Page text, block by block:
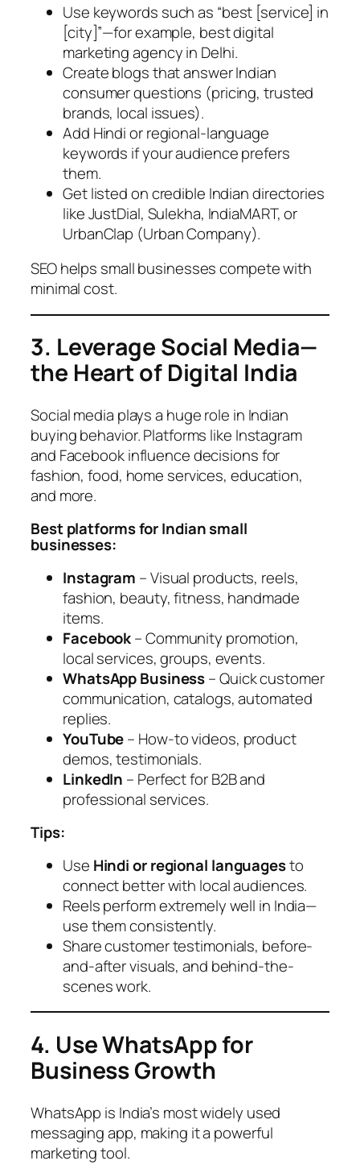
Use keywords such as “best [service] in
[city]”—for example, best digital
marketing agency in Delhi.
Create blogs that answer Indian
consumer questions (pricing, trusted
brands, local issues).
Add Hindi or regional-language
keywords if your audience prefers
them.
Get listed on credible Indian directories
like JustDial, Sulekha, IndiaMART, or
UrbanClap (Urban Company).
SEO helps small businesses compete with
minimal cost.
3. Leverage Social Media—
the Heart of Digital India
Social media plays a huge role in Indian
buying behavior. Platforms like Instagram
and Facebook influence decisions for
fashion, food, home services, education,
and more.
Best platforms for Indian small
businesses:
Instagram – Visual products, reels,
fashion, beauty, fitness, handmade
items.
Facebook– Community promotion,
local services, groups, events.
WhatsApp Business– Quick customer
communication, catalogs, automated
replies.
YouTube– How-to videos, product
demos, testimonials.
LinkedIn – Perfect for B2B and
professional services.
Tips:
Use Hindi or regional languagesto
connect better with local audiences.
Reels perform extremely well in India—
use them consistently.
Share customer testimonials, before-
and-after visuals, and behind-the-
scenes work.
4. Use WhatsApp for
Business Growth
WhatsApp is India’s most widely used
messaging app, making it a powerful
marketing tool.